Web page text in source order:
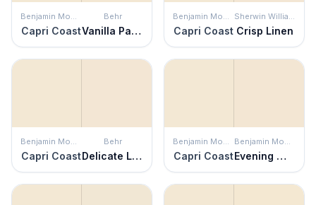
Benjamin Moore
Capri Coast
Behr
Vanilla Paste
Benjamin Moore
Capri Coast
Sherwin Williams
Crisp Linen
Benjamin Moore
Capri Coast
Behr
Delicate Lace
Benjamin Moore
Capri Coast
Benjamin Moore
Evening White